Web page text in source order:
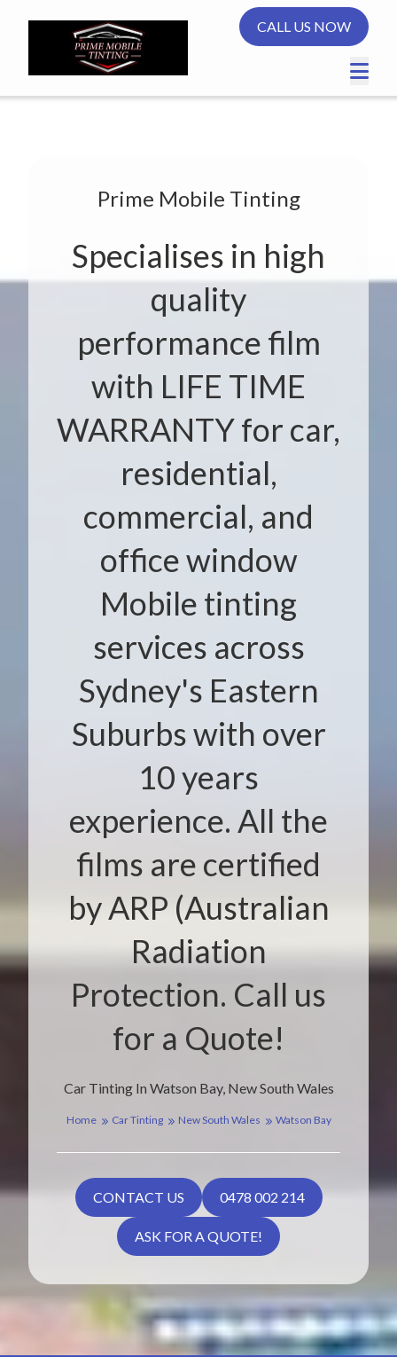
CALL US NOW
Car Tinting In Watson Bay, New South Wales
Prime Mobile Tinting
Specialises in high
quality
performance film
with LIFE TIME
WARRANTY for car,
residential,
commercial, and
office window
Mobile tinting
services across
Sydney's Eastern
Suburbs with over
10 years
experience. All the
films are certified
by ARP (Australian
Radiation
Protection. Call us
for a Quote!
Home Car Tinting New South Wales Watson Bay
CONTACT US 0478 002 214
ASK FOR A QUOTE!